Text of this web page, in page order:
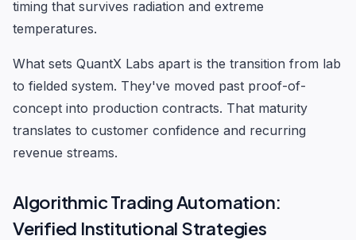
timing that survives radiation and extreme
temperatures.
What sets QuantX Labs apart is the transition from lab
to fielded system. They've moved past proof-of-
concept into production contracts. That maturity
translates to customer confidence and recurring
revenue streams.
Algorithmic Trading Automation:
Verified Institutional Strategies